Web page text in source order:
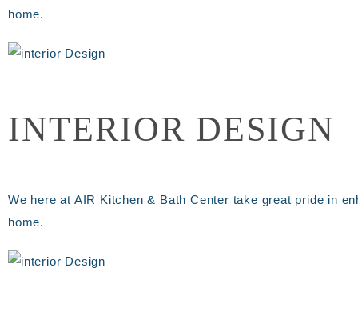
home.
INTERIOR DESIGN
We here at AIR Kitchen & Bath Center take great pride in
home.